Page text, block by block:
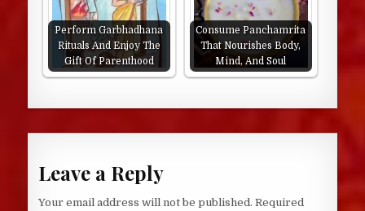
Perform Garbhadhana
Rituals And Enjoy The
Gift Of Parenthood
Consume Panchamrita
That Nourishes Body,
Mind, And Soul
Leave a Reply
Your email address will not be published. Required